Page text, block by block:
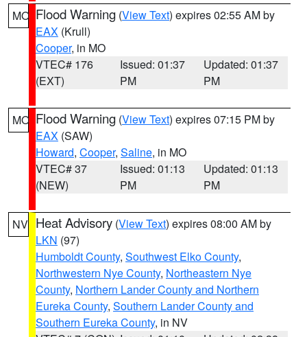
MO Flood Warning (View Text) expires 02:55 AM by
EAX (Krull)
Cooper, in MO
VTEC# 176
(EXT)
Issued: 01:37
PM
Updated: 01:37
PM
MO Flood Warning (View Text) expires 07:15 PM by
EAX (SAW)
Howard, Cooper, Saline, in MO
VTEC# 37
(NEW)
Issued: 01:13
PM
Updated: 01:13
PM
NV Heat Advisory (View Text) expires 08:00 AM by
LKN (97)
Humboldt County, Southwest Elko County,
Northwestern Nye County, Northeastern Nye
County, Northern Lander County and Northern
Eureka County, Southern Lander County and
Southern Eureka County, in NV